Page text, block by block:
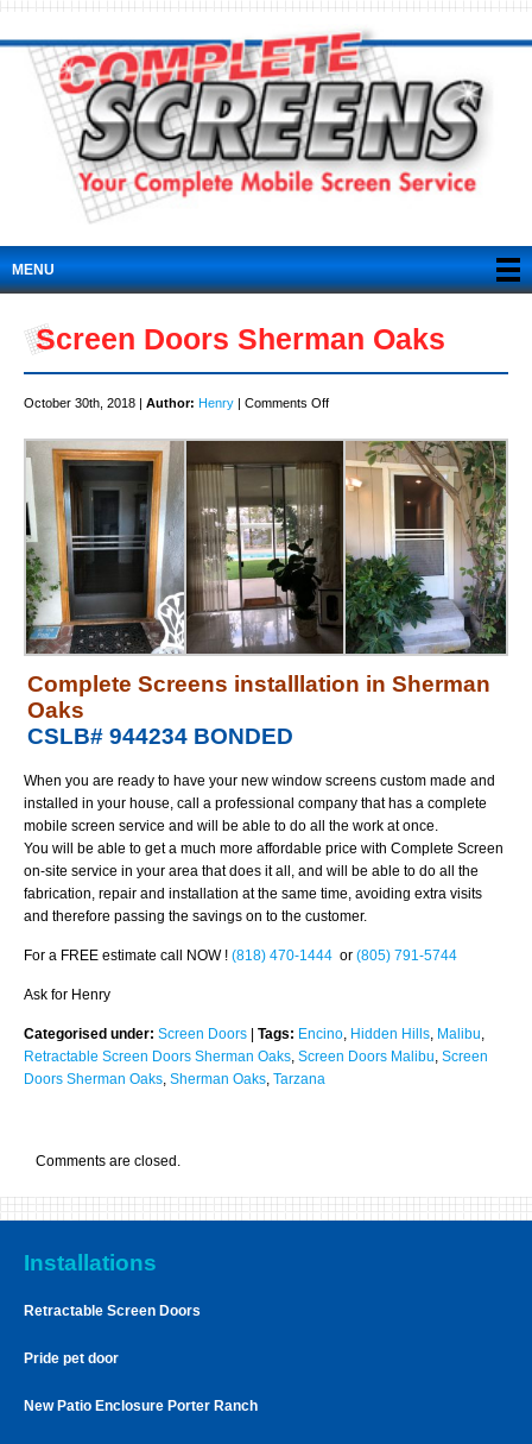
MENU
Screen Doors Sherman Oaks
October 30th, 2018 | Author: Henry | Comments Offon
Doors
Sherman
Oaks
Complete Screens installlation in Sherman
Oaks
CSLB# 944234 BONDED
When you are ready to have your new window screens custom made and
installed in your house, call a professional company that has a complete
mobile screen service and will be able to do all the work at once.
You will be able to get a much more affordable price with Complete Screen
on-site service in your area that does it all, and will be able to do all the
fabrication, repair and installation at the same time, avoiding extra visits
and therefore passing the savings on to the customer.
For a FREE estimate call NOW ! (818) 470-1444 or (805) 791-5744
Ask for Henry
Categorised under: Screen Doors Tags: Encino, Hidden Hills, Malibu,
Retractable Screen Doors Sherman Oaks, Screen Doors Malibu, Screen
Doors Sherman Oaks, Sherman Oaks, Tarzana
Comments are closed.
Installations
Retractable Screen Doors
Pride pet door
New Patio Enclosure Porter Ranch